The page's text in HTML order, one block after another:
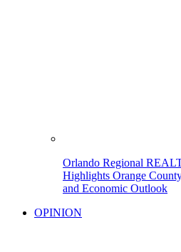
Orlando Regional
Highlights Orange
and Economic Outlook
OPINION